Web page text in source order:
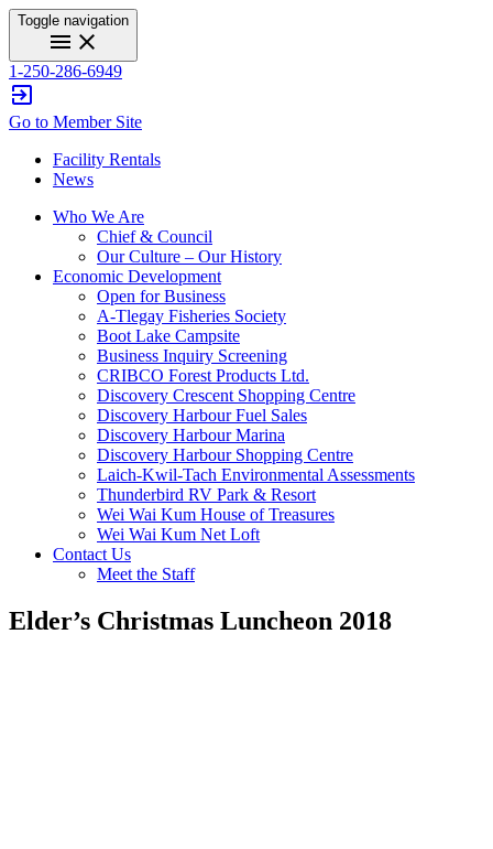
Toggle navigation
menu close
1-250-286-6949
exit_to_app
Go to Member Site
Facility Rentals
News
Who We Are
Chief & Council
Our Culture – Our History
Economic Development
Open for Business
A-Tlegay Fisheries Society
Boot Lake Campsite
Business Inquiry Screening
CRIBCO Forest Products Ltd.
Discovery Crescent Shopping Centre
Discovery Harbour Fuel Sales
Discovery Harbour Marina
Discovery Harbour Shopping Centre
Laich-Kwil-Tach Environmental Assessments
Thunderbird RV Park & Resort
Wei Wai Kum House of Treasures
Wei Wai Kum Net Loft
Contact Us
Meet the Staff
Elder’s Christmas Luncheon 2018